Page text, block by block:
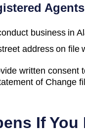
business in
address on file
written consent
of Change
If You